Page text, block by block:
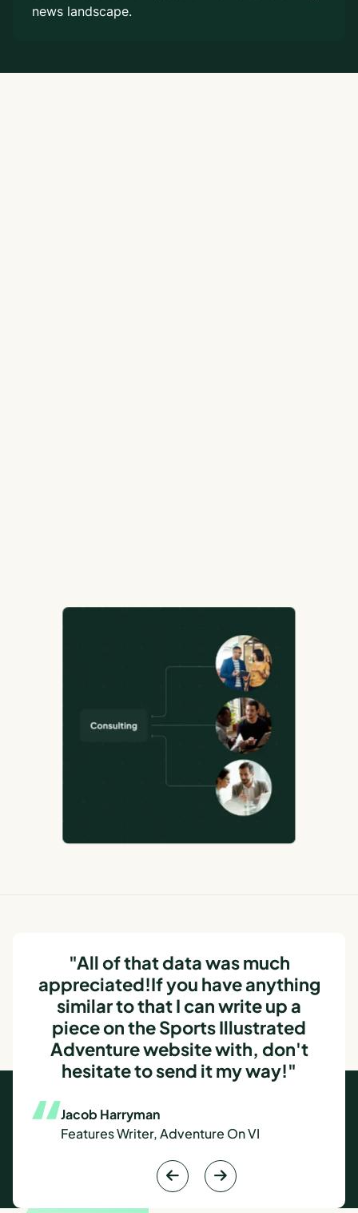
news landscape.
"All of that data was much
appreciated!If you have anything
similar to that I can write up a
piece on the Sports Illustrated
Adventure website with, don't
hesitate to send it my way!"
Jacob Harryman
Features Writer, Adventure On VI
 